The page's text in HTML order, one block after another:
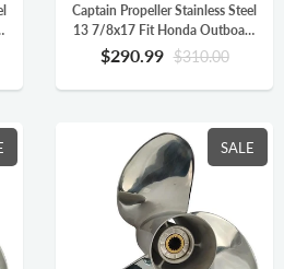
Captain Propeller Stainless Steel
13 7/8x17 Fit Honda Outboard
Engine BFP60HP BF90
BF115HP 15 Splines LH
58133-ZW1-B17HR
$290.99 $310.00
SALE